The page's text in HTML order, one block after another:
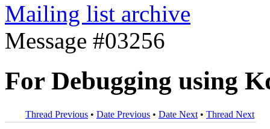
Mailing list archive
Message #03256
For Debugging using
Thread Previous • Date Previous • Date Next • Thread Next